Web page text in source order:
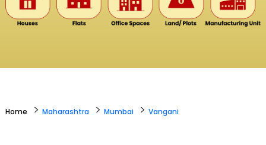
Home > Maharashtra > Mumbai > Vangani